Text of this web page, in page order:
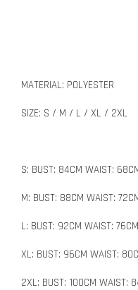
MATERIAL: POLYESTER
SIZE: S / M / L / XL / 2XL
S: BUST: 84CM WAIST:
M: BUST: 88CM WAIST:
L: BUST: 92CM WAIST:
XL: BUST: 96CM WAIST:
2XL: BUST: 100CM WAIST: